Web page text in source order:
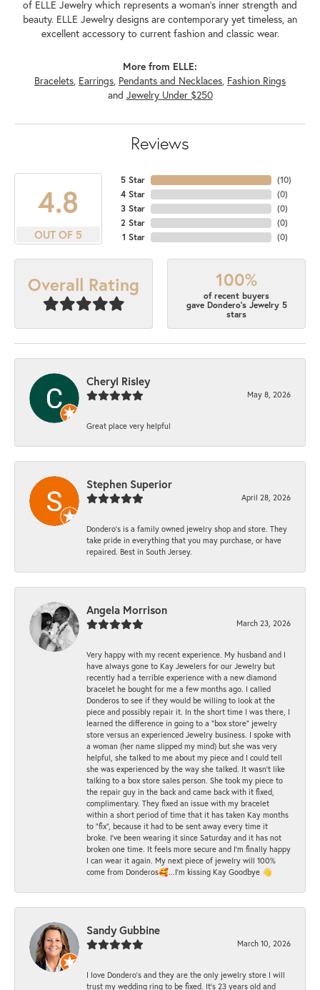
of ELLE Jewelry which represents a woman's inner strength and
beauty. ELLE Jewelry designs are contemporary yet timeless, an
excellent accessory to current fashion and classic wear.
More from ELLE:
Bracelets Earrings Pendants and Necklaces Fashion Rings
and Jewelry Under $250
Reviews
4.8
OUT OF 5
5 Star
4 Star
3 Star
2 Star
1 Star
(10)
(0)
(0)
(0)
(0)
Overall Rating 100%
of recent buyers
gave Dondero's Jewelry 5
stars
Cheryl Risley
May 8, 2026
Great place very helpful
Stephen Superior
April 28, 2026
Dondero's is a family owned jewelry shop and store. They
take pride in everything that you may purchase, or have
repaired. Best in South Jersey.
Angela Morrison
March 23, 2026
Very happy with my recent experience. My husband and I
have always gone to Kay Jewelers for our Jewelry but
recently had a terrible experience with a new diamond
bracelet he bought for me a few months ago. I called
Donderos to see if they would be willing to look at the
piece and possibly repair it. In the short time I was there, I
learned the difference in going to a "box store" jewelry
store versus an experienced Jewelry business. I spoke with
a woman (her name slipped my mind) but she was very
helpful, she talked to me about my piece and I could tell
she was experienced by the way she talked. It wasn't like
talking to a box store sales person. She took my piece to
the repair guy in the back and came back with it fixed,
complimentary. They fixed an issue with my bracelet
within a short period of time that it has taken Kay months
to "fix", because it had to be sent away every time it
broke. I've been wearing it since Saturday and it has not
broken one time. It feels more secure and I'm finally happy
I can wear it again. My next piece of jewelry will 100%
come from Donderos🥰...I'm kissing Kay Goodbye 👋
Sandy Gubbine
March 10, 2026
I love Dondero's and they are the only jewelry store I will
trust my wedding ring to be fixed. It's 23 years old and